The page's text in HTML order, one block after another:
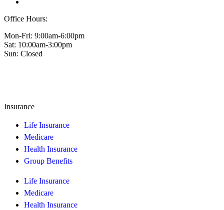
Office Hours:
Mon-Fri: 9:00am-6:00pm
Sat: 10:00am-3:00pm
Sun: Closed
Insurance
Life Insurance
Medicare
Health Insurance
Group Benefits
Life Insurance
Medicare
Health Insurance